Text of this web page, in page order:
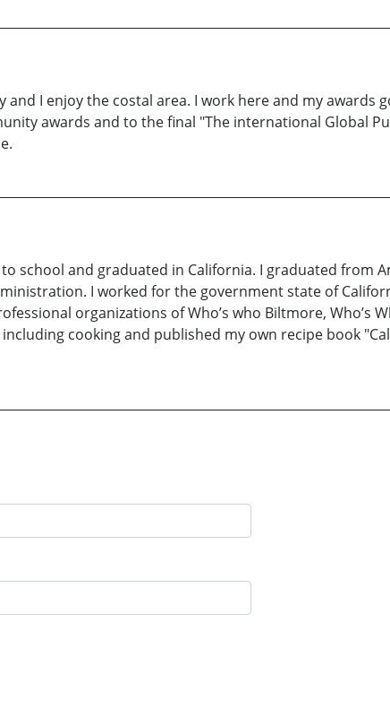
I enjoy the costal area. I work here and my awards
awards and to the final "The international Global
school and graduated in California. I graduated from
I worked for the government state of
organizations of Who’s who Biltmore, Who’s
cooking and published my own recipe book